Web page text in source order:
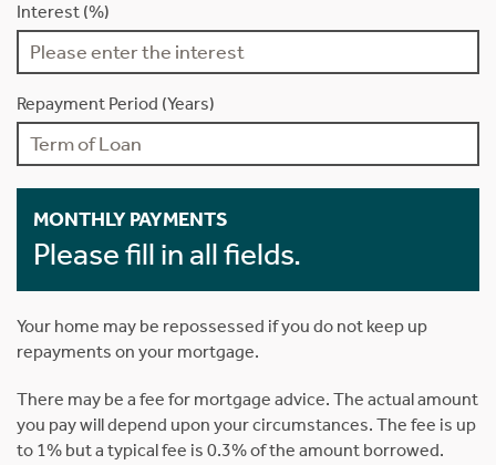
Interest (%)
Repayment Period (Years)
MONTHLY PAYMENTS
Please fill in all fields.
Your home may be repossessed if you do not keep up
repayments on your mortgage.
There may be a fee for mortgage advice. The actual amount
you pay will depend upon your circumstances. The fee is up
to 1% but a typical fee is 0.3% of the amount borrowed.